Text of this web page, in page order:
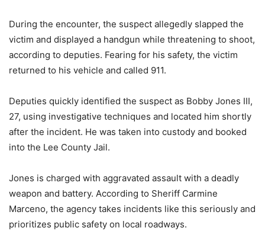
During the encounter, the suspect allegedly slapped the
victim and displayed a handgun while threatening to shoot,
according to deputies. Fearing for his safety, the victim
returned to his vehicle and called 911.
Deputies quickly identified the suspect as Bobby Jones III,
27, using investigative techniques and located him shortly
after the incident. He was taken into custody and booked
into the Lee County Jail.
Jones is charged with aggravated assault with a deadly
weapon and battery. According to Sheriff Carmine
Marceno, the agency takes incidents like this seriously and
prioritizes public safety on local roadways.